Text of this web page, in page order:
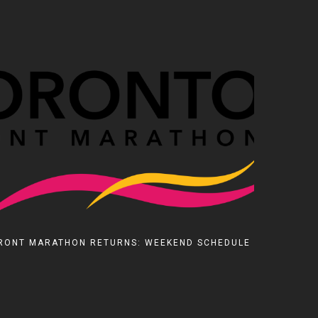
MARATHON RETURNS: WEEKEND SCHEDULE